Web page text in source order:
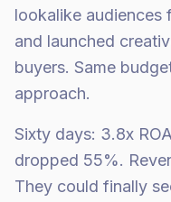
lookalike audiences
and launched
buyers. Same
approach.
Sixty days: 3.8x
dropped 55%.
They could finally